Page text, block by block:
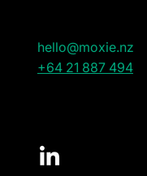
hello@moxie.nz
+64 21 887 494